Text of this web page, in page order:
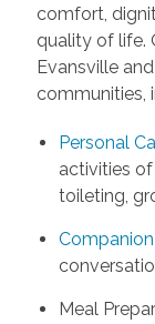
comfort,
quality of life.
Evansville
communities,
Personal
activities
toileting,
Meal